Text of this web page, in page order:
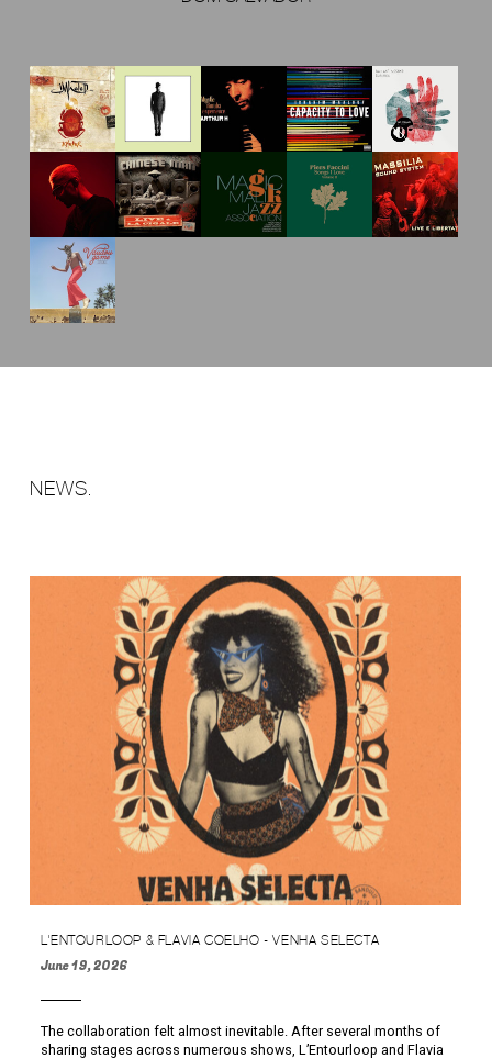
NEWS.
L'ENTOURLOOP & FLAVIA COELHO - VENHA SELECTA
June 19, 2026
The collaboration felt almost inevitable. After several months of
sharing stages across numerous shows, L’Entourloop and Flavia